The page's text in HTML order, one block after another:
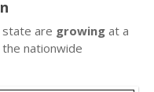
state are growing at a
nationwide